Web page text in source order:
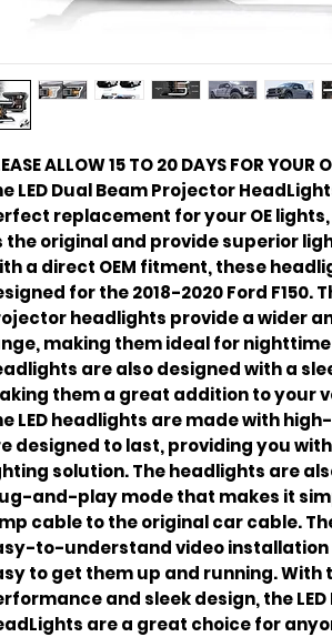
ALLOW 15 TO 20 DAYS FOR YOUR
LED Dual Beam Projector
replacement for your OE
the original and provide superior
a direct OEM fitment, these
for the 2018-2020 Ford F150.
headlights provide a wider
making them ideal for
are also designed with a
them a great addition to your
LED headlights are made with
designed to last, providing you
solution. The headlights are
and-play mode that makes it
cable to the original car cable.
to-understand video
to get them up and running.
and sleek design, the
are a great choice for